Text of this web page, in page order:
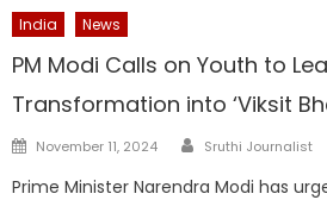
India News
PM Modi Calls on Youth to
Transformation into ‘Viksit
Posted
November 11, 2024 Author
Sruthi Journalist
Prime Minister Narendra Modi has